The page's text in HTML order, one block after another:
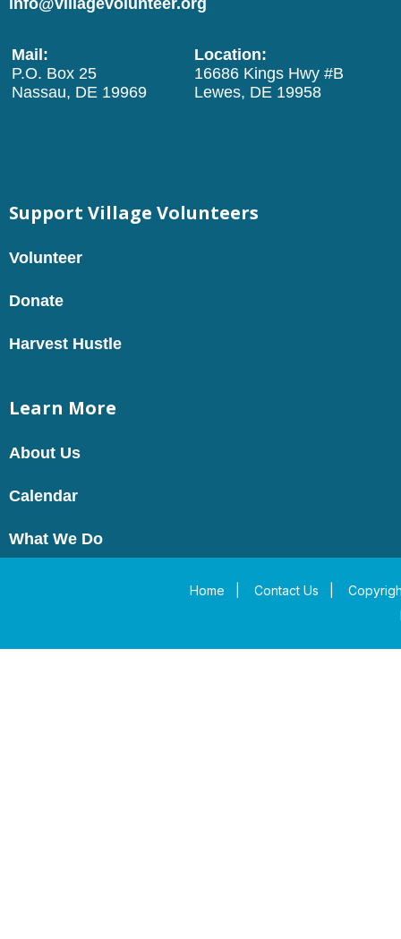
Mail:
P.O. Box 25
Nassau, DE 19969
Location:
16686 Kings Hwy #B
Lewes, DE 19958
Support Village Volunteers
Volunteer
Donate
Harvest Hustle
Learn More
About Us
Calendar
What We Do
Home Contact Us